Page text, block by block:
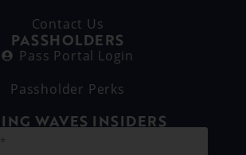
Contact Us
PASSHOLDERS
Pass Portal Login
Passholder Perks
WAVES INSIDERS